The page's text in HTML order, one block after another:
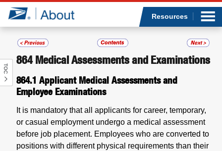
Jump to page content
Resources
TOC
864Medical Assessments and Examinations
864.1 Applicant Medical Assessments and
Employee Examinations
It is mandatory that all applicants for career, temporary,
or casual employment undergo a medical assessment
before job placement. Employees who are converted to
positions with different physical requirements than their
What we do
Newsroom
Resources